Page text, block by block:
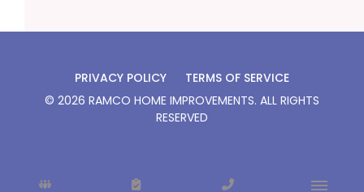
PRIVACY POLICY
TERMS OF SERVICE
© 2026 RAMCO HOME IMPROVEMENTS. ALL RIGHTS
RESERVED